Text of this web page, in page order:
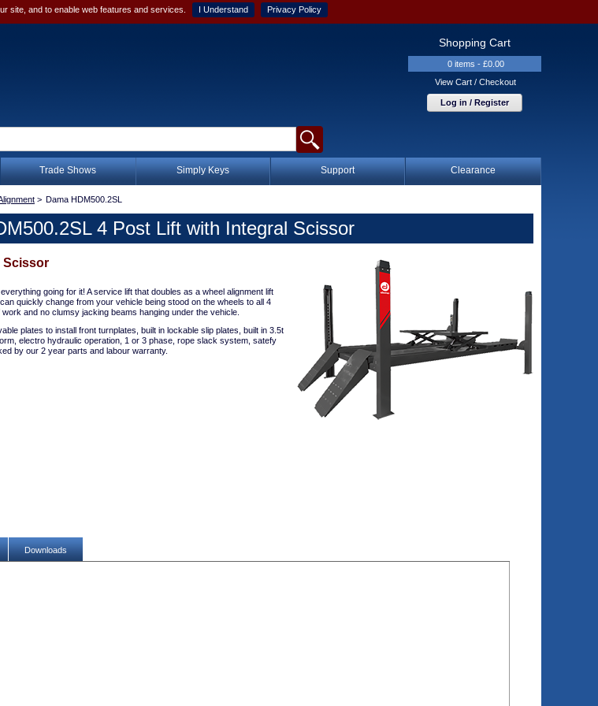
site, and to enable web features and services. I Understand Privacy Policy
Shopping Cart
0 items - £0.00
View Cart / Checkout
Log in / Register
Trade Shows Simply Keys Support Clearance
> Dama HDM500.2SL
4 Post Lift with Integral Scissor
Scissor
going for it! A service lift that doubles as a wheel alignment lift
quickly change from your vehicle being stood on the wheels to all 4
and no clumsy jacking beams hanging under the vehicle.
plates to install front turnplates, built in lockable slip plates, built in 3.5t
electro hydraulic operation, 1 or 3 phase, rope slack system, satefy
by our 2 year parts and labour warranty.
Downloads